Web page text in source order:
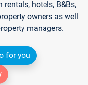
hotels, B&Bs,
owners as well
managers.
for you